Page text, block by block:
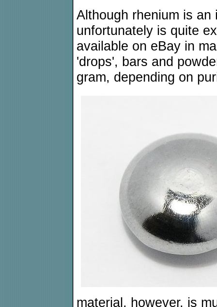
Although rhenium is
unfortunately is quite
available on eBay in
'drops', bars and
gram, depending on
material, however, is